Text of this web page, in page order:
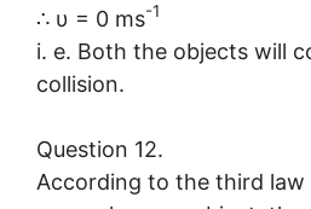
∴ υ = 0 ms-1
i. e. Both the objects will
collision.
Question 12.
According to the third